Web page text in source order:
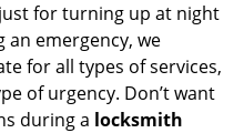
for turning up at night
emergency, we
for all types of services,
of urgency. Don’t want
during a locksmith